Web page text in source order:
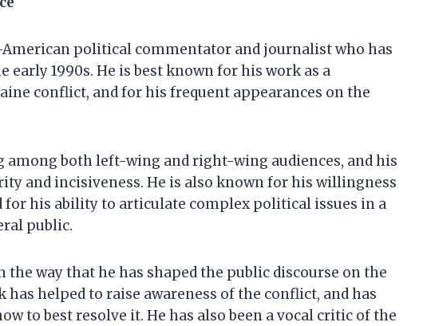
political commentator and journalist who has
early 1990s. He is best known for his work as a
conflict, and for his frequent appearances on the
both left-wing and right-wing audiences, and his
and incisiveness. He is also known for his willingness
for his ability to articulate complex political issues in a
public.
way that he has shaped the public discourse on the
helped to raise awareness of the conflict, and has
to best resolve it. He has also been a vocal critic of the